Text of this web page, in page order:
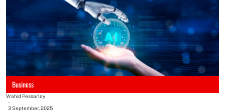
Business
Wahid Pessarlay
-
3 September, 2025